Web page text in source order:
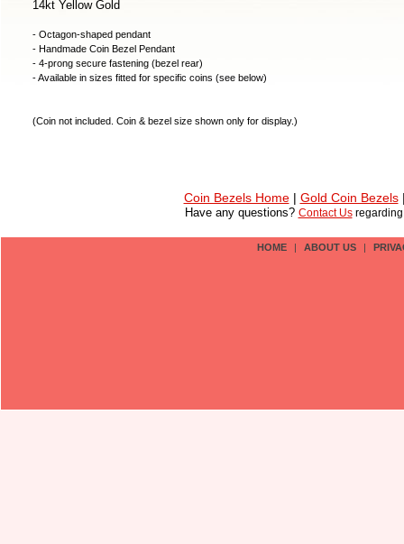
14kt Yellow Gold
- Octagon-shaped pendant
- Handmade Coin Bezel Pendant
- 4-prong secure fastening (bezel rear)
- Available in sizes fitted for specific coins (see below)
(Coin not included . Coin & bezel size shown only for display.)
Coin Bezels Home| Gold Coin Bezels
Have any questions? Contact Us
HOME | ABOUT US |